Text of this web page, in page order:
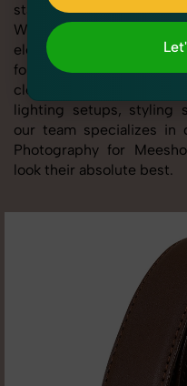
standout listings that
Whether you're
electronics, or beauty
for Meesho service
clean, and optimized for
lighting setups, styling
our team specializes in
Photography for
look their absolute best.